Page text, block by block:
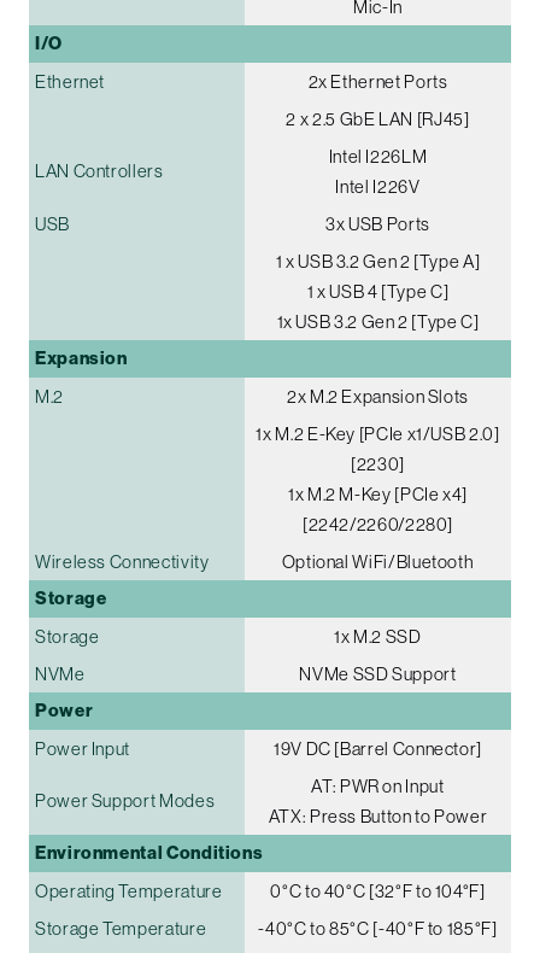
Mic-In
I/O
Ethernet
2x Ethernet Ports
2 x 2.5 GbE LAN [RJ45]
LAN Controllers
Intel I226LM
Intel I226V
USB
3x USB Ports
1 x USB 3.2 Gen 2 [Type A]
1 x USB 4 [Type C]
1x USB 3.2 Gen 2 [Type C]
Expansion
M.2
2x M.2 Expansion Slots
1x M.2 E-Key [PCIe x1/USB 2.0]
[2230]
1x M.2 M-Key [PCIe x4]
[2242/2260/2280]
Wireless Connectivity
Optional WiFi/Bluetooth
Storage
Storage
1x M.2 SSD
NVMe
NVMe SSD Support
Power
Power Input 19V DC [Barrel Connector]
Power Support Modes
AT: PWR on Input
ATX: Press Button to Power
Environmental Conditions
Operating Temperature
0°C to 40°C [32°F to 104°F]
Storage Temperature
-40°C to 85°C [-40°F to 185°F]